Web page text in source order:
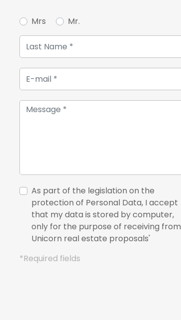
Mrs Mr.
As part of the legislation on the
protection of Personal Data, I accept
that my data is stored by computer,
only for the purpose of receiving from
Unicorn real estate proposals'
*Required fields